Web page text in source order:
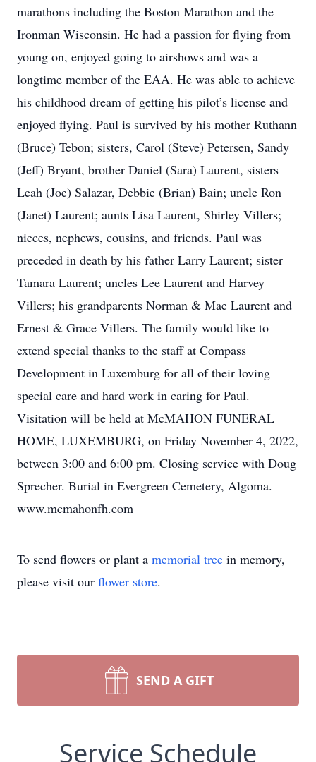
marathons including the Boston Marathon and the
Ironman Wisconsin. He had a passion for flying from
young on, enjoyed going to airshows and was a
longtime member of the EAA. He was able to achieve
his childhood dream of getting his pilot’s license and
enjoyed flying. Paul is survived by his mother Ruthann
(Bruce) Tebon; sisters, Carol (Steve) Petersen, Sandy
(Jeff) Bryant, brother Daniel (Sara) Laurent, sisters
Leah (Joe) Salazar, Debbie (Brian) Bain; uncle Ron
(Janet) Laurent; aunts Lisa Laurent, Shirley Villers;
nieces, nephews, cousins, and friends. Paul was
preceded in death by his father Larry Laurent; sister
Tamara Laurent; uncles Lee Laurent and Harvey
Villers; his grandparents Norman & Mae Laurent and
Ernest & Grace Villers. The family would like to
extend special thanks to the staff at Compass
Development in Luxemburg for all of their loving
special care and hard work in caring for Paul.
Visitation will be held at McMAHON FUNERAL
HOME, LUXEMBURG, on Friday November 4, 2022,
between 3:00 and 6:00 pm. Closing service with Doug
Sprecher. Burial in Evergreen Cemetery, Algoma.
www.mcmahonfh.com
To send flowers or plant a memorial tree in memory,
please visit our flower store.
SEND A GIFT
Service Schedule